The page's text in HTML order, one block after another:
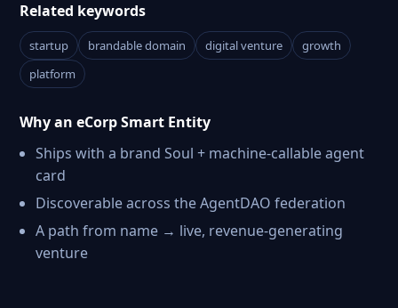
Related keywords
startup brandable domain digital venture
growth
platform
Why an eCorp Smart Entity
Ships with a brand Soul + machine-callable agent
card
Discoverable across the AgentDAO federation
A path from name → live, revenue-generating
venture